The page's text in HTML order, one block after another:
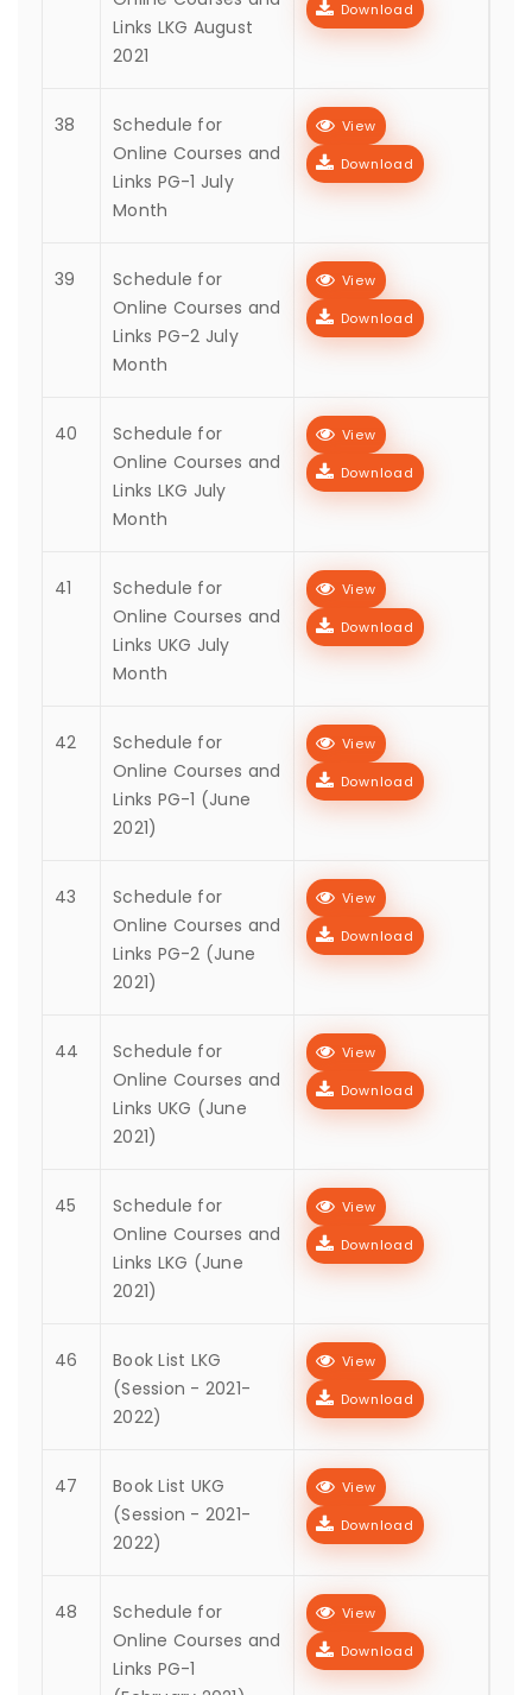
Links LKG August
2021
Download
38
Schedule for
Online Courses and
Links PG-1 July
Month
View
Download
39
Schedule for
Online Courses and
Links PG-2 July
Month
View
Download
40
Schedule for
Online Courses and
Links LKG July
Month
View
Download
41
Schedule for
Online Courses and
Links UKG July
Month
View
Download
42
Schedule for
Online Courses and
Links PG-1 (June
2021)
View
Download
43
Schedule for
Online Courses and
Links PG-2 (June
2021)
View
Download
44
Schedule for
Online Courses and
Links UKG (June
2021)
View
Download
45
Schedule for
Online Courses and
Links LKG (June
2021)
View
Download
46
Book List LKG
(Session - 2021-
2022)
View
Download
47
Book List UKG
(Session - 2021-
2022)
View
Download
48
Schedule for
Online Courses and
Links PG-1
View
Download